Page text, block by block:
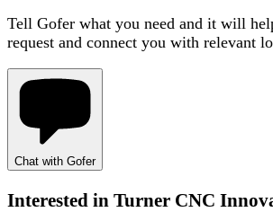
Tell Gofer what you need and it will
request and connect you with relevant
Chat with Gofer
Interested in Turner CNC